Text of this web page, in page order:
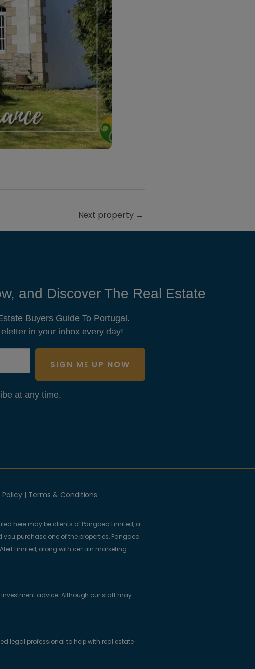
Next property →
and Discover The Real Estate
Buyers Guide To Portugal.
in your inbox every day!
SIGN ME UP NOW
at any time.
Policy| Terms & Conditions
here may be clients of Pangaea Limited, a
purchase one of the properties, Pangaea
Limited, along with certain marketing
advice. Although our staff may
legal professional to help with real estate